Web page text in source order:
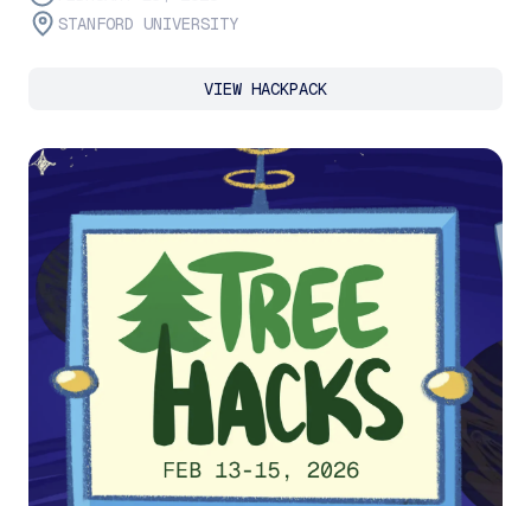
STANFORD UNIVERSITY
VIEW HACKPACK